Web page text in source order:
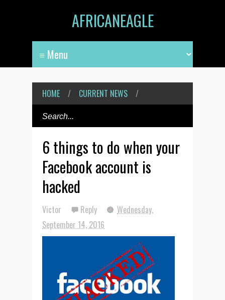
AFRICANEAGLE
HOME / CURRENT NEWS /
6 things to do when your
Facebook account is
hacked
Victor Reply
Wednesday,
September 14, 2016